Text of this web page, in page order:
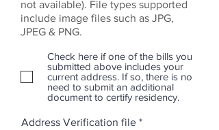
not available). File types supported
include image files such as JPG,
JPEG & PNG.
Check here if one of the bills you
submitted above includes your
current address. If so, there is no
need to submit an additional
document to certify residency.
Address Verification file